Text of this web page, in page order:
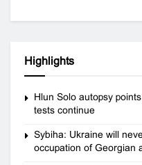
Highlights
Hlun Solo autopsy
tests continue
Sybiha: Ukraine will
occupation of Georgian